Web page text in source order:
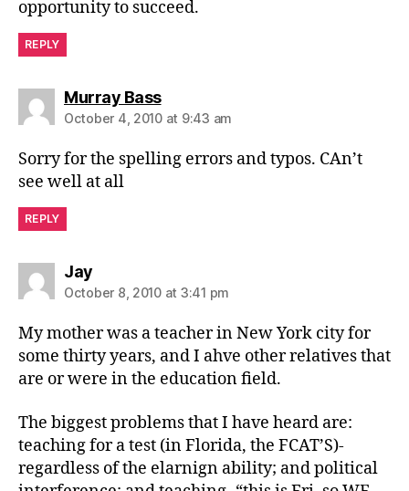
opportunity to succeed.
REPLY
Murray Basssays:
October 4, 2010 at 9:43 am
Sorry for the spelling errors and typos. CAn’t
see well at all
REPLY
Jaysays:
October 8, 2010 at 3:41 pm
My mother was a teacher in New York city for
some thirty years, and I ahve other relatives that
are or were in the education field.
The biggest problems that I have heard are:
teaching for a test (in Florida, the FCAT’S)-
regardless of the elarnign ability; and political